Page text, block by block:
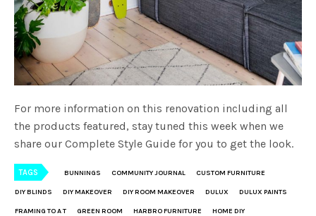
For more information on this renovation including all
the products featured, stay tuned this week when we
share our Complete Style Guide for you to get the look.
TAGS BUNNINGS COMMUNITY JOURNAL CUSTOM FURNITURE
DIY BLINDS DIY MAKEOVER DIY ROOM MAKEOVER DULUX DULUX PAINTS
FRAMING TO A T GREEN ROOM HARBRO FURNITURE HOME DIY